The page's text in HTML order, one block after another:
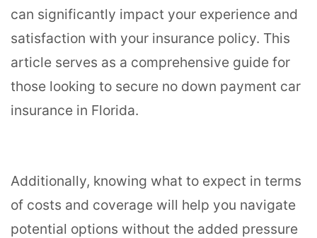
can significantly impact your experience and
satisfaction with your insurance policy. This
article serves as a comprehensive guide for
those looking to secure no down payment car
insurance in Florida.
Additionally, knowing what to expect in terms
of costs and coverage will help you navigate
potential options without the added pressure